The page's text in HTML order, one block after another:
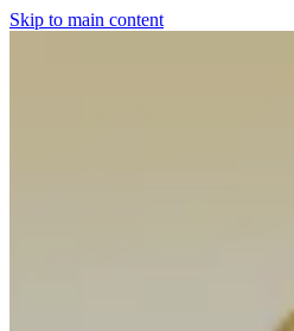
Skip to main content